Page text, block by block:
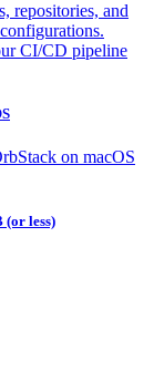
repositories, and
CI/CD pipeline
on macOS
(or less)